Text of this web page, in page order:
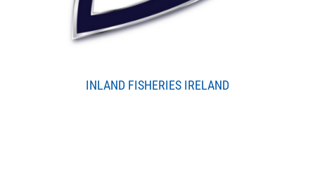
INLAND FISHERIES IRELAND